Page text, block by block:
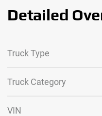
Detailed
Truck Type
Truck Category
VIN